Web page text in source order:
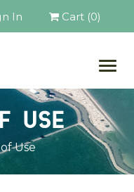
In Cart (0)
USE
Use